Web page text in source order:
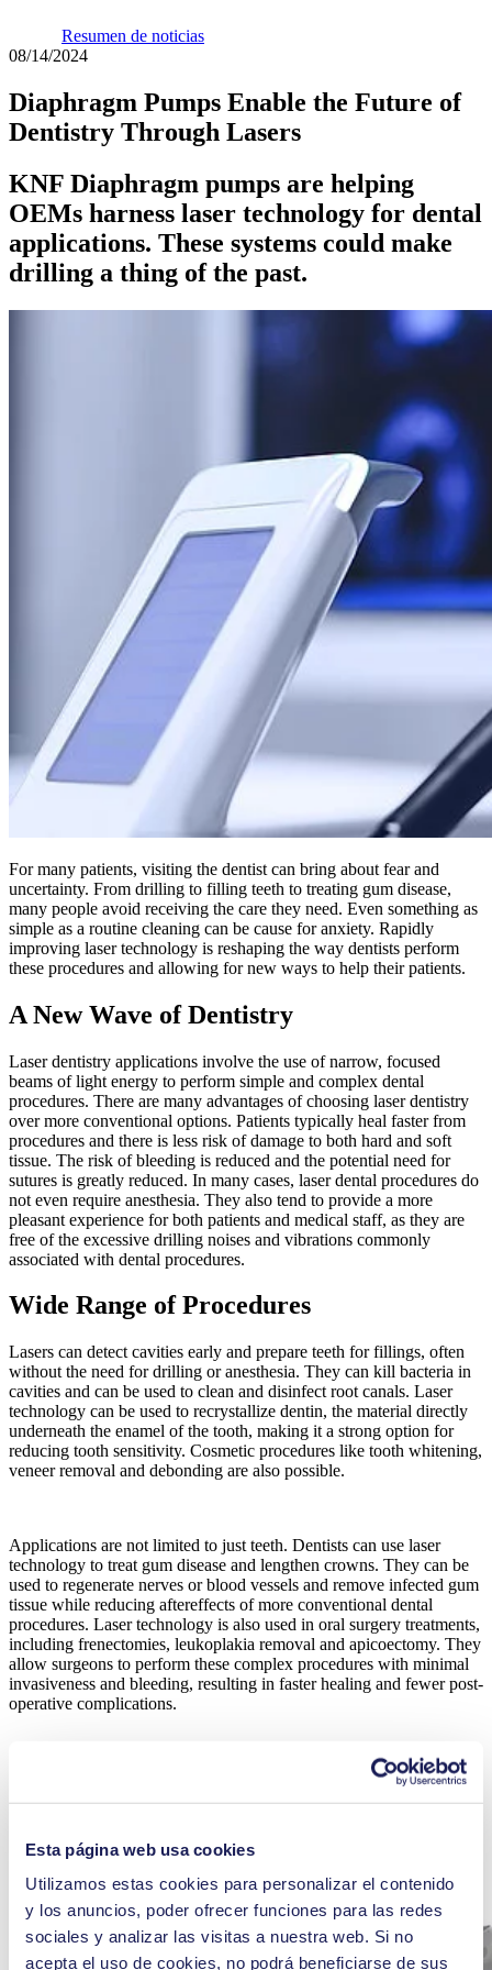
Esta página web usa cookies
Utilizamos estas cookies para personalizar el contenido
y los anuncios, poder ofrecer funciones para las redes
sociales y analizar las visitas a nuestra web. Si no
acepta el uso de cookies, no podrá beneficiarse de sus
Resumen de noticias
08/14/2024
Diaphragm Pumps Enable the Future of
Dentistry Through Lasers
KNF Diaphragm pumps are helping
OEMs harness laser technology for dental
applications. These systems could make
drilling a thing of the past.
For many patients, visiting the dentist can bring about fear and
uncertainty. From drilling to filling teeth to treating gum disease,
many people avoid receiving the care they need. Even something as
simple as a routine cleaning can be cause for anxiety. Rapidly
improving laser technology is reshaping the way dentists perform
these procedures and allowing for new ways to help their patients.
A New Wave of Dentistry
Laser dentistry applications involve the use of narrow, focused
beams of light energy to perform simple and complex dental
procedures. There are many advantages of choosing laser dentistry
over more conventional options. Patients typically heal faster from
procedures and there is less risk of damage to both hard and soft
tissue. The risk of bleeding is reduced and the potential need for
sutures is greatly reduced. In many cases, laser dental procedures do
not even require anesthesia. They also tend to provide a more
pleasant experience for both patients and medical staff, as they are
free of the excessive drilling noises and vibrations commonly
associated with dental procedures.
Wide Range of Procedures
Lasers can detect cavities early and prepare teeth for fillings, often
without the need for drilling or anesthesia. They can kill bacteria in
cavities and can be used to clean and disinfect root canals. Laser
technology can be used to recrystallize dentin, the material directly
underneath the enamel of the tooth, making it a strong option for
reducing tooth sensitivity. Cosmetic procedures like tooth whitening,
veneer removal and debonding are also possible.
Applications are not limited to just teeth. Dentists can use laser
technology to treat gum disease and lengthen crowns. They can be
used to regenerate nerves or blood vessels and remove infected gum
tissue while reducing aftereffects of more conventional dental
procedures. Laser technology is also used in oral surgery treatments,
including frenectomies, leukoplakia removal and apicoectomy. They
allow surgeons to perform these complex procedures with minimal
invasiveness and bleeding, resulting in faster healing and fewer post-
operative complications.